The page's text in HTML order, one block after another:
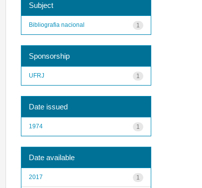
Subject
1
Bibliografia nacional
Sponsorship
1
UFRJ
Date issued
1
1974
Date available
1
2017